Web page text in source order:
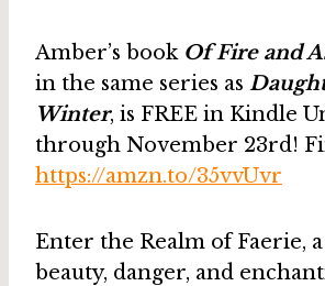
Amber’s book Of Fire and
in the same series as
Winter, is FREE in Kindle
through November 23rd!
https://amzn.to/35vvUvr
Enter the Realm of Faerie,
beauty, danger, and